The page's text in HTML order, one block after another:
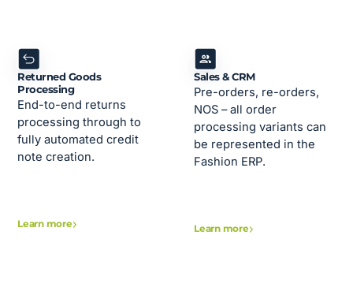
Returned Goods
Processing
End-to-end returns
processing through to
fully automated credit
note creation.
Learn more
Sales & CRM
Pre-orders, re-orders,
NOS – all order
processing variants can
be represented in the
Fashion ERP.
Learn more